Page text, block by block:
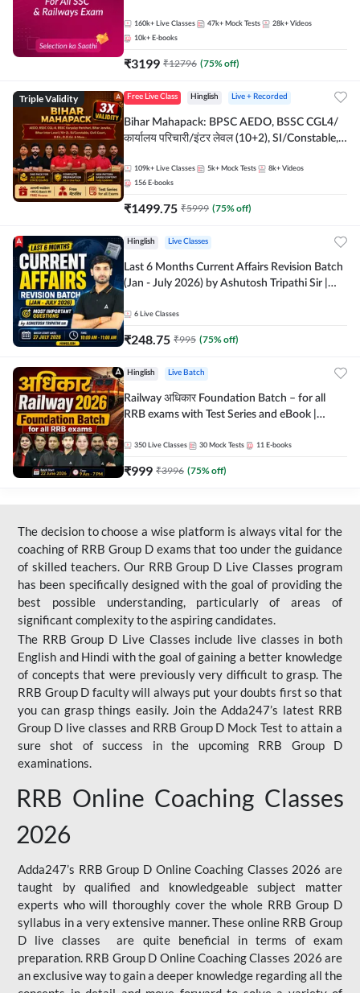
160k+ Live Classes 47k+ Mock Tests 28k+ Videos
10k+ E-books
₹3199 ₹12796 (75% off)
Triple Validity Free Live Class Hinglish Live + Recorded
Bihar Mahapack: BPSC AEDO, BSSC CGL4/
कार्यालय परिचारी/इंटर लेवल (10+2), SI/Constable,
109k+ Live Classes 5k+ Mock Tests 8k+ Videos
156 E-books
₹1499.75 ₹5999 (75% off)
Hinglish Live Classes
Last 6 Months Current Affairs Revision Batch
(Jan - July 2026) by Ashutosh Tripathi Sir |
Live Classes by Adda 247
6 Live Classes
₹248.75 ₹995 (75% off)
Hinglish Live Batch
Railway अधिकार Foundation Batch – for all
RRB exams with Test Series and eBook |
350 Live Classes 30 Mock Tests 11 E-books
₹999 ₹3996 (75% off)
The decision to choose a wise platform is always vital for the
coaching of RRB Group D exams that too under the guidance
of skilled teachers. Our RRB Group D Live Classes program
has been specifically designed with the goal of providing the
best possible understanding, particularly of areas of
significant complexity to the aspiring candidates.
The RRB Group D Live Classes include live classes in both
English and Hindi with the goal of gaining a better knowledge
of concepts that were previously very difficult to grasp. The
RRB Group D faculty will always put your doubts first so that
you can grasp things easily. Join the Adda247’s latest RRB
Group D live classes and RRB Group D Mock Test to attain a
sure shot of success in the upcoming RRB Group D
examinations.
RRB Online Coaching Classes
2026
Adda247’s RRB Group D Online Coaching Classes 2026 are
taught by qualified and knowledgeable subject matter
experts who will thoroughly cover the whole RRB Group D
syllabus in a very extensive manner. These online RRB Group
D live classes are quite beneficial in terms of exam
preparation. RRB Group D Online Coaching Classes 2026 are
an exclusive way to gain a deeper knowledge regarding all the